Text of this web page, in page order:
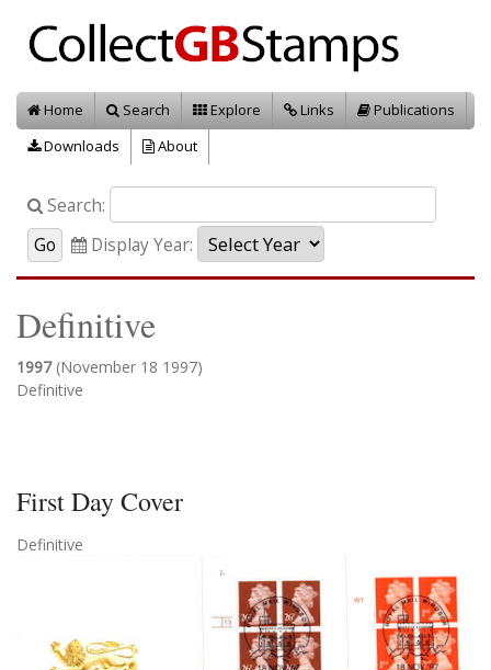
Home Search Explore Links
Publications
Downloads
About
Search:
Display Year:
Definitive
1997 (November 18 1997)
Definitive
First Day Cover
Definitive